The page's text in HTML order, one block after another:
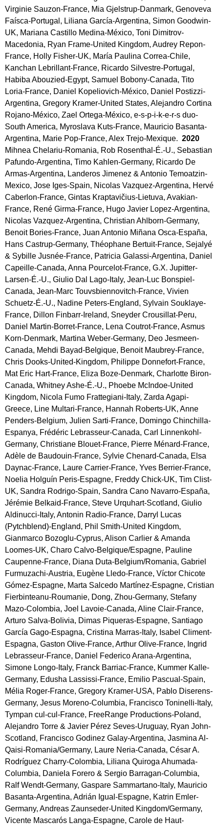
Virginie Sauzon-France, Mia Gjelstrup-Danmark, Genoveva
Faísca-Portugal, Liliana García-Argentina, Simon Goodwin-
UK, Mariana Castillo Medina-México, Toni Dimitrov-
Macedonia, Ryan Frame-United Kingdom, Audrey Repon-
France, Holly Fisher-UK, María Paulina Correa-Chile,
Kanchan Lebrillant-France, Ricardo Silvestre-Portugal,
Habiba Abouzied-Egypt, Samuel Bobony-Canada, Tito
Loria-France, Daniel Kopeliovich-México, Daniel Postizzi-
Argentina, Gregory Kramer-United States, Alejandro Cortina
Rojano-México, Zael Ortega-México, e-s-p-i-k-e-r-s duo-
South America, Myroslava Kuts-France, Mauricio Basanta-
Argentina, Marie Pop-France, Alex Trejo-Mexique. 2020
Mihnea Chelariu-Romania, Rob Rosenthal-É.-U., Sebastian
Pafundo-Argentina, Timo Kahlen-Germany, Ricardo De
Armas-Argentina, Landeros Jimenez & Antonio Temoatzin-
Mexico, Jose Iges-Spain, Nicolas Vazquez-Argentina, Hervé
Caberlon-France, Gintas Kraptavičius-Lietuva, Avakian-
France, René Girma-France, Hugo Javier Lopez-Argentina,
Nicolas Vazquez-Argentina, Christian Ahlborn-Germany,
Benoit Bories-France, Juan Antonio Miñana Osca-España,
Hans Castrup-Germany, Théophane Bertuit-France, Sejalyé
& Sybille Jusnée-France, Patricia Galassi-Argentina, Daniel
Capeille-Canada, Anna Pourcelot-France, G.X. Jupitter-
Larsen-É.-U., Giulio Dal Lago-Italy, Jean-Luc Bonspiel-
Canada, Jean-Marc Touvsbiennovitch-France, Vivien
Schuetz-É.-U., Nadine Peters-England, Sylvain Souklaye-
France, Dillon Finbarr-Ireland, Sneyder Crousillat-Peru,
Daniel Martin-Borret-France, Lena Coutrot-France, Asmus
Korn-Denmark, Martina Weber-Germany, Deo Jesmeen-
Canada, Mehdi Bayad-Belgique, Benoit Maubrey-France,
Chris Dooks-United-Kingdom, Philippe Donnefort-France,
Mat Eric Hart-France, Eliza Boze-Denmark, Charlotte Biron-
Canada, Whitney Ashe-É.-U., Phoebe McIndoe-United
Kingdom, Nicola Fumo Frattegiani-Italy, Zarda Agapi-
Greece, Line Multari-France, Hannah Roberts-UK, Anne
Penders-Belgium, Julien Sarti-France, Domingo Chinchilla-
Espanya, Frédéric Lebrasseur-Canada, Carl Linnenkohl-
Germany, Christiane Blouet-France, Pierre Ménard-France,
Adèle de Baudouin-France, Sylvie Chenard-Canada, Elsa
Daynac-France, Laure Carrier-France, Yves Berrier-France,
Noelia Holguín Peris-Espagne, Freddy Chick-UK, Tim Clist-
UK, Sandra Rodrigo-Spain, Sandra Cano Navarro-España,
Jérémie Belkaid-France, Steve Urquhart-Scotland, Giulio
Aldinucci-Italy, Antonin Radio-France, Darryl Lucas
(Pytchblend)-England, Phil Smith-United Kingdom,
Gianmarco Bozoglu-Cyprus, Alison Carlier & Amanda
Loomes-UK, Charo Calvo-Belgique/Espagne, Pauline
Caupenne-France, Diana Duta-Belgium/Romania, Gabriel
Furmuzachi-Austria, Eugène Lledo-France, Víctor Chicote
Gómez-Espagne, Marta Salcedo Martínez-Espagne, Cristian
Fierbinteanu-Roumanie, Dong, Zhou-Germany, Stefany
Mazo-Colombia, Joel Lavoie-Canada, Aline Clair-France,
Arturo Salva-Bolivia, Dimas Piqueras-Espagne, Santiago
García Gago-Espagna, Cristina Marras-Italy, Isabel Climent-
Espagna, Gaston Olive-France, Arthur Olive-France, Ingrid
Lebrasseur-France, Daniel Federico Arana-Argentina,
Simone Longo-Italy, Franck Barriac-France, Kummer Kalle-
Germany, Edusha Lassissi-France, Emilio Pascual-Spain,
Mélia Roger-France, Gregory Kramer-USA, Pablo Diserens-
Germany, Jesus Moreno-Columbia, Francisco Toninelli-Italy,
Tympan cul-cul-France, FreeRange Productions-Poland,
Alejandro Torre & Javier Pérez Seves-Uruguay, Ryan John-
Scotland, Francisco Godinez Galay-Argentina, Jasmina Al-
Qaisi-Romania/Germany, Laure Neria-Canada, César A.
Rodríguez Charry-Colombia, Liliana Quiroga Ahumada-
Columbia, Daniela Forero & Sergio Barragan-Columbia,
Ralf Wendt-Germany, Gaspare Sammartano-Italy, Mauricio
Basanta-Argentina, Adrián Igual-Espagne, Katrin Emler-
Germany, Andreas Zaunseder-United Kingdom/Germany,
Vicente Mascarós Langa-Espagne, Carole de Haut-